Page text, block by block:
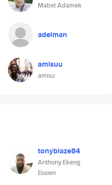
Mabel Adamek
adelman
amisuu
amisu
tonyblaze84
Anthony Ekeng
Essien